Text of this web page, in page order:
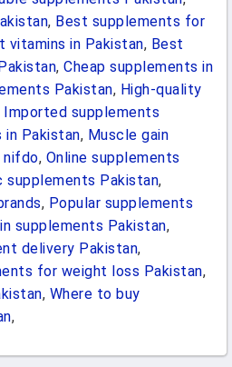
, Best supplements for
vitamins in Pakistan, Best
, Cheap supplements in
Pakistan, High-quality
Imported supplements
in Pakistan, Muscle gain
nifdo, Online supplements
supplements Pakistan,
, Popular supplements
supplements Pakistan,
delivery Pakistan,
for weight loss Pakistan,
, Where to buy
,